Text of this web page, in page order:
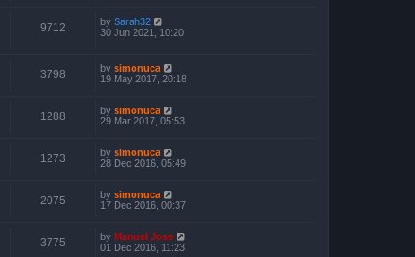
9712 by Sarah32
30 Jun 2021, 10:20
3798 by simonuca
19 May 2017, 20:18
1288 by simonuca
29 Mar 2017, 05:53
1273 by simonuca
28 Dec 2016, 05:49
2075 by simonuca
17 Dec 2016, 00:37
3775 by Manuel Jose
01 Dec 2016, 11:23